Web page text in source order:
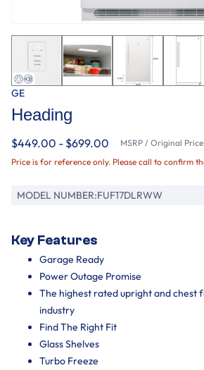
GE
Heading
$449.00 - $699.00 MSRP / Original
Price is for reference only. Please call to confirm
MODEL NUMBER:FUF17DLRWW
Key Features
Garage Ready
Power Outage Promise
The highest rated upright and chest
industry
Find The Right Fit
Glass Shelves
Turbo Freeze